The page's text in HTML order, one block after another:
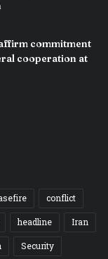
commitment
cooperation at
conflict
headline
Iran
Security